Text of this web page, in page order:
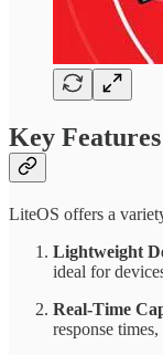
Key
LiteOS offers a
Lightweight
ideal for
Real-Time
response